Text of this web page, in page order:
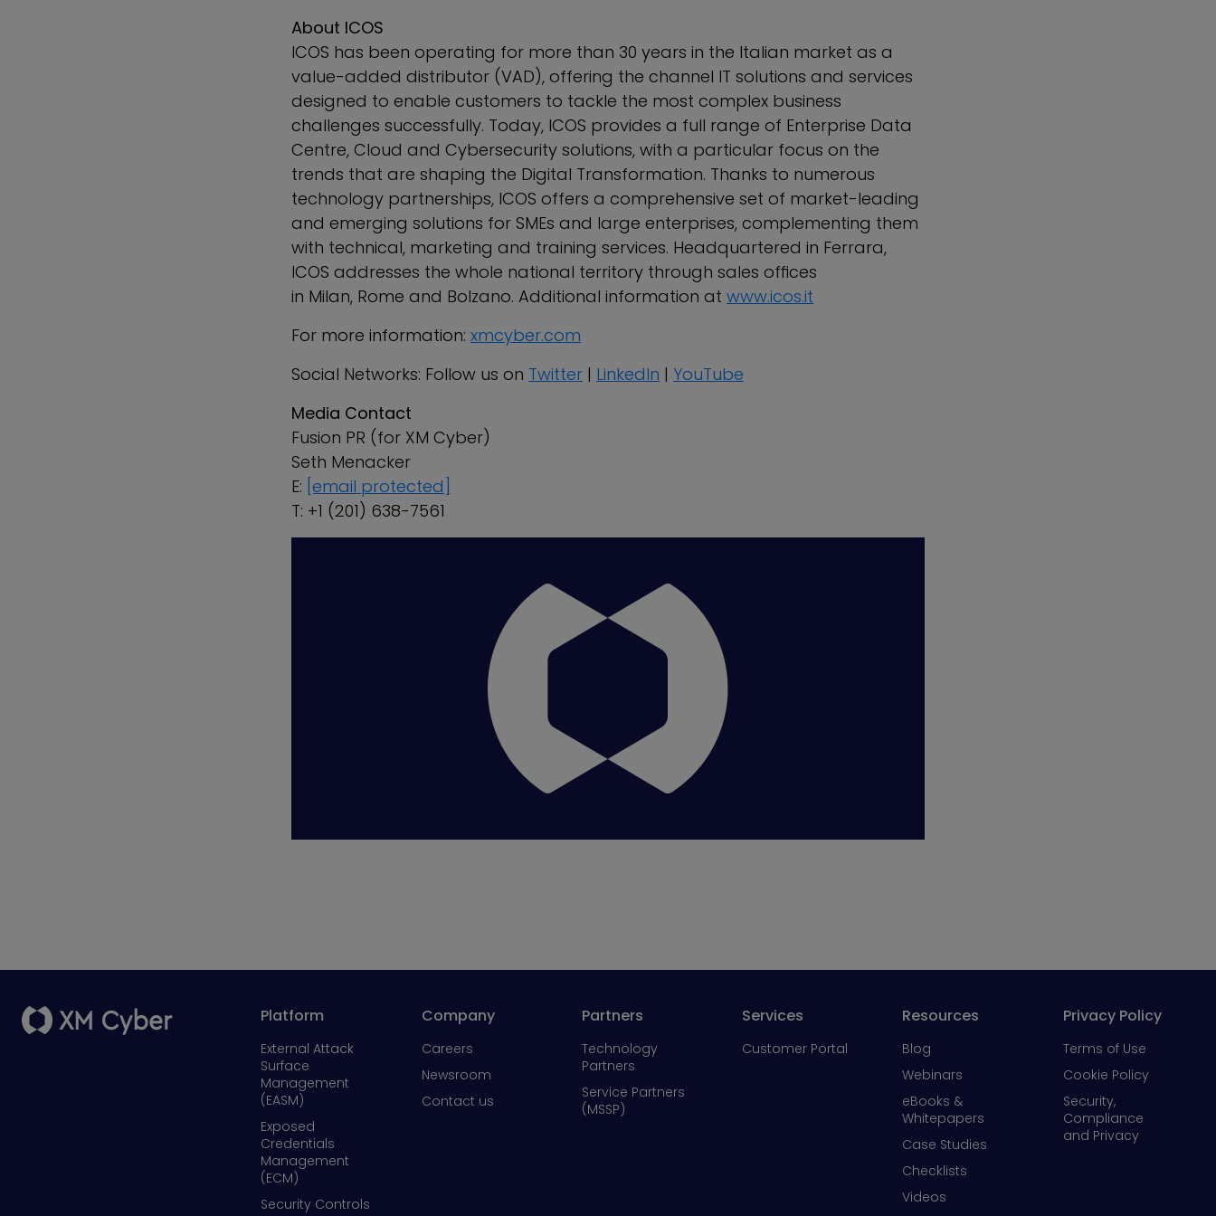
About ICOS
ICOS has been operating for more than 30 years in the Italian market as a
value-added distributor (VAD), offering the channel IT solutions and services
designed to enable customers to tackle the most complex business
challenges successfully. Today, ICOS provides a full range of Enterprise Data
Centre, Cloud and Cybersecurity solutions, with a particular focus on the
trends that are shaping the Digital Transformation. Thanks to numerous
technology partnerships, ICOS offers a comprehensive set of market-leading
and emerging solutions for SMEs and large enterprises, complementing them
with technical, marketing and training services. Headquartered in Ferrara,
ICOS addresses the whole national territory through sales offices
in Milan, Rome and Bolzano. Additional information at www.icos.it
For more information: xmcyber.com
Social Networks: Follow us on Twitter | LinkedIn | YouTube
Media Contact
Fusion PR (for XM Cyber)
Seth Menacker
E: [email protected]
T: +1 (201) 638-7561
Platform
External Attack
Surface
Management
(EASM)
Exposed
Credentials
Management
(ECM)
Security Controls
Company
Careers
Newsroom
Contact us
Partners
Technology
Partners
Service Partners
(MSSP)
Services
Customer Portal
Resources
Blog
Webinars
eBooks &
Whitepapers
Case Studies
Checklists
Videos
Privacy Policy
Terms of Use
Cookie Policy
Security,
Compliance
and Privacy